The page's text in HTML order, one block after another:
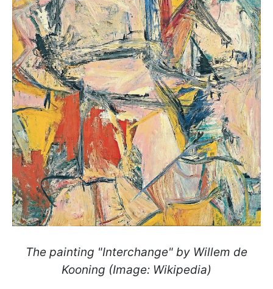
The painting "Interchange" by Willem de
Kooning (Image: Wikipedia)